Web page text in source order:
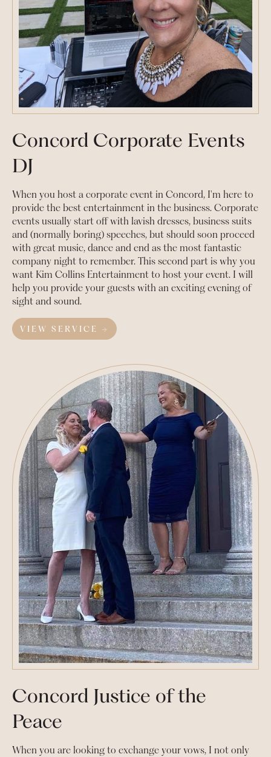
Concord Corporate Events
DJ
When you host a corporate event in Concord, I'm here to
provide the best entertainment in the business. Corporate
events usually start off with lavish dresses, business suits
and (normally boring) speeches, but should soon proceed
with great music, dance and end as the most fantastic
company night to remember. This second part is why you
want Kim Collins Entertainment to host your event. I will
help you provide your guests with an exciting evening of
sight and sound.
VIEW SERVICE →
Concord Justice of the
Peace
When you are looking to exchange your vows, I not only